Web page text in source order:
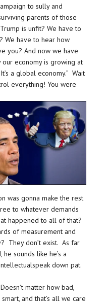
to sully and
parents of those
is unfit? We have to
We have to hear how
you? And now we have
economy is growing at
a global economy.” Wait
everything! You were
was gonna make the rest
to whatever demands
happened to all of that?
of measurement and
They don’t exist. As far
sounds like he’s a
down pat.
matter how bad,
and that’s all we care